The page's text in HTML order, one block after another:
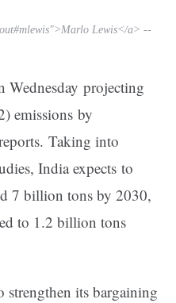
Lewis</a> --
Wednesday projecting
emissions by
Taking into
India expects to
7 billion tons by 2030,
to 1.2 billion tons
strengthen its bargaining